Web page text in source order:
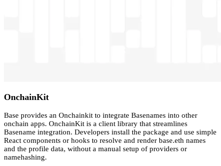
OnchainKit
Base provides an Onchainkit to integrate Basenames into other
onchain apps. OnchainKit is a client library that streamlines
Basename integration. Developers install the package and use simple
React components or hooks to resolve and render base.eth names
and the profile data, without a manual setup of providers or
namehashing.